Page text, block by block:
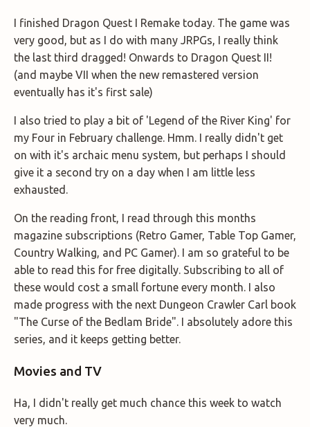
I finished Dragon Quest I Remake today. The game was
very good, but as I do with many JRPGs, I really think
the last third dragged! Onwards to Dragon Quest II!
(and maybe VII when the new remastered version
eventually has it's first sale)
I also tried to play a bit of 'Legend of the River King' for
my Four in February challenge. Hmm. I really didn't get
on with it's archaic menu system, but perhaps I should
give it a second try on a day when I am little less
exhausted.
On the reading front, I read through this months
magazine subscriptions (Retro Gamer, Table Top Gamer,
Country Walking, and PC Gamer). I am so grateful to be
able to read this for free digitally. Subscribing to all of
these would cost a small fortune every month. I also
made progress with the next Dungeon Crawler Carl book
"The Curse of the Bedlam Bride". I absolutely adore this
series, and it keeps getting better.
Movies and TV
Ha, I didn't really get much chance this week to watch
very much.